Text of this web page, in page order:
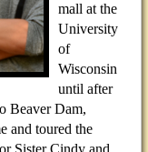
mall at the
University
of
Wisconsin
until after
Beaver Dam,
and toured the